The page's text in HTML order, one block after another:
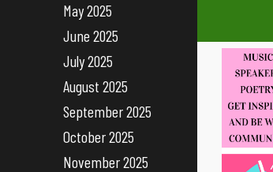
May 2025
June 2025
July 2025
August 2025
September 2025
October 2025
November 2025